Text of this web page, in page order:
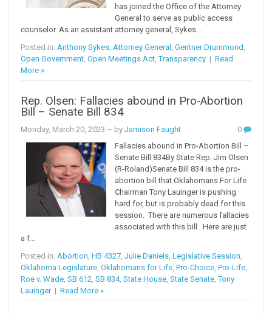
has joined the Office of the Attorney
General to serve as public access
counselor. As an assistant attorney general, Sykes...
Posted in:Anthony Sykes,Attorney General ,Gentner Drummond ,
Open Government,Open Meetings Act,Transparency |Read
More »
Rep. Olsen: Fallacies abound in Pro-Abortion
Bill – Senate Bill 834
Monday, March 20, 2023 – byJamison Faught
0
Fallacies abound in Pro-Abortion Bill –
Senate Bill 834By State Rep. Jim Olsen
(R-Roland)Senate Bill 834 is the pro-
abortion bill that Oklahomans For Life
Chairman Tony Lauinger is pushing
hard for, but is probably dead for this
session. There are numerous fallacies
associated with this bill. Here are just
a f...
Posted in:Abortion,HB 4327,Julie Daniels,Legislative Session,
Oklahoma Legislature,Oklahomans for Life,Pro-Choice,Pro-Life,
Roe v. Wade,SB 612,SB 834,State House,State Senate,Tony
Lauinger|Read More »